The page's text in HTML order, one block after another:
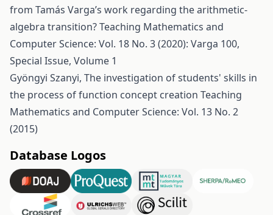
from Tamás Varga’s work regarding the arithmetic-
algebra transition?Teaching Mathematics and
Computer Science: Vol. 18 No. 3 (2020): Varga 100,
Special Issue, Volume 1
Gyöngyi Szanyi, The investigation of students' skills in
the process of function concept creation Teaching
Mathematics and Computer Science: Vol. 13 No. 2
(2015)
Database Logos